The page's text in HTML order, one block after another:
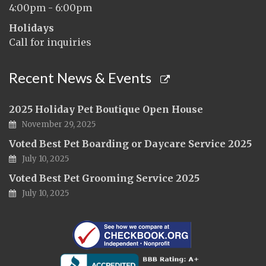
4:00pm - 6:00pm
Holidays
Call for inquiries
Recent News & Events
2025 Holiday Pet Boutique Open House
November 29, 2025
Voted Best Pet Boarding or Daycare Service 2025
July 10, 2025
Voted Best Pet Grooming Service 2025
July 10, 2025